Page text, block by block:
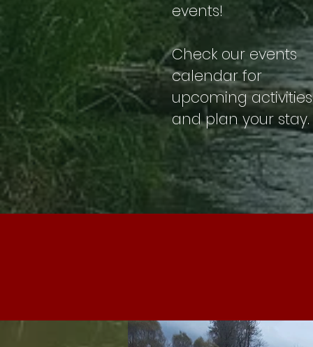
events!
Check our events
calendar for
upcoming activities
and plan your stay.